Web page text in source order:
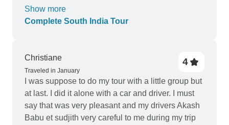
history and culture, making each stop engaging.
The hotels were good, especially in Mysore and
Show more
Complete South India Tour
Christiane
Traveled in January
4
I was suppose to do my tour with a little group but
at last. I did it alone with a car and driver. I must
say that was very pleasant and my drivers Akash
Babu et sudjith very careful to me during my trip